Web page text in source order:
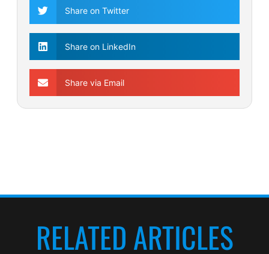
Share on Twitter
Share on LinkedIn
Share via Email
RELATED ARTICLES